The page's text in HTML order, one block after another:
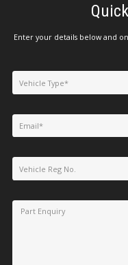
Enter your details below and